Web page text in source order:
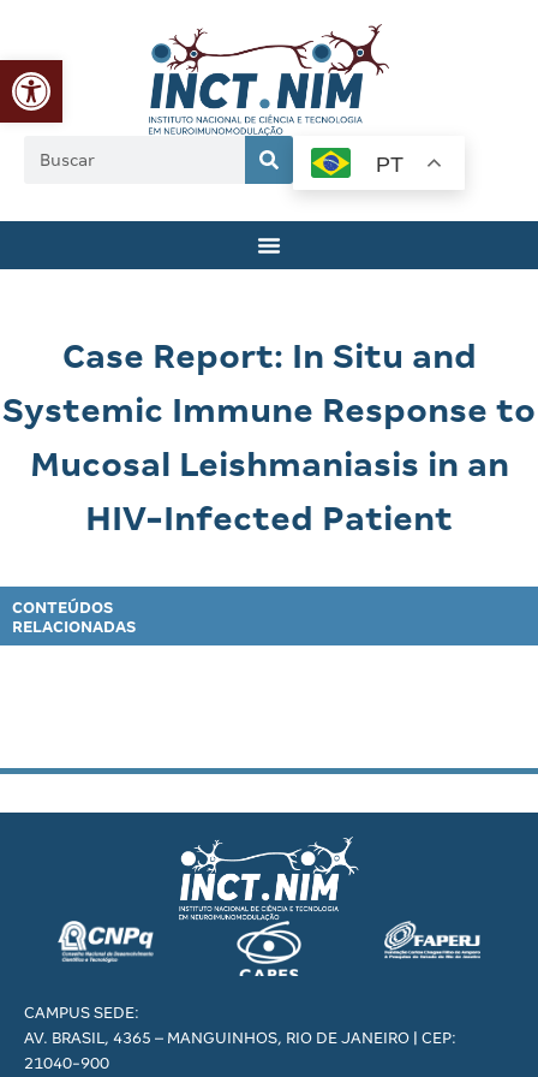
Abrir a barra de ferramentas
PT
Case Report: In Situ and
Systemic Immune Response to
Mucosal Leishmaniasis in an
HIV-Infected Patient
CONTEÚDOS
RELACIONADAS
CAMPUS SEDE:
AV. BRASIL, 4365 – MANGUINHOS, RIO DE JANEIRO | CEP:
21040-900